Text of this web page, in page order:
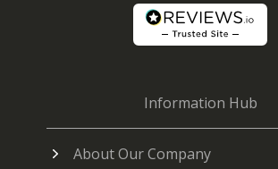
Information Hub
About Our Company